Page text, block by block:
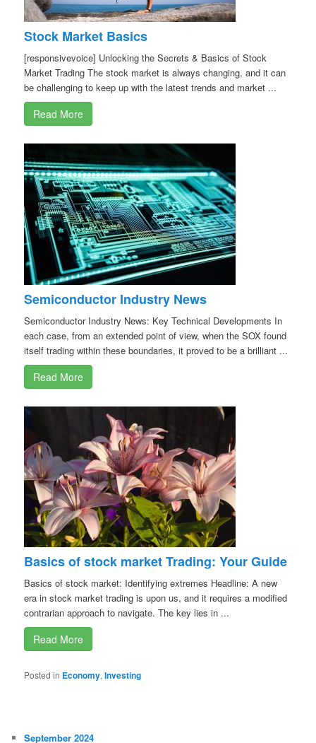
Stock Market Basics
[responsivevoice] Unlocking the Secrets & Basics of Stock
Market Trading The stock market is always changing, and it can
be challenging to keep up with the latest trends and market ...
Read More
Semiconductor Industry News
Semiconductor Industry News: Key Technical Developments In
each case, from an extended point of view, when the SOX found
itself trading within these boundaries, it proved to be a brilliant ...
Read More
Basics of stock market Trading: Your Guide
Basics of stock market: Identifying extremes Headline: A new
era in stock market trading is upon us, and it requires a modified
contrarian approach to navigate. The key lies in ...
Read More
Posted in Economy,Investing
September 2024